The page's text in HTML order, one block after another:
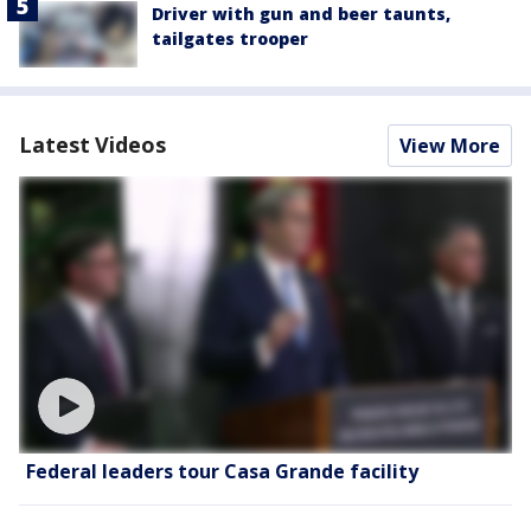
Driver with gun and beer taunts,
tailgates trooper
Latest Videos View More
Federal leaders tour Casa Grande facility